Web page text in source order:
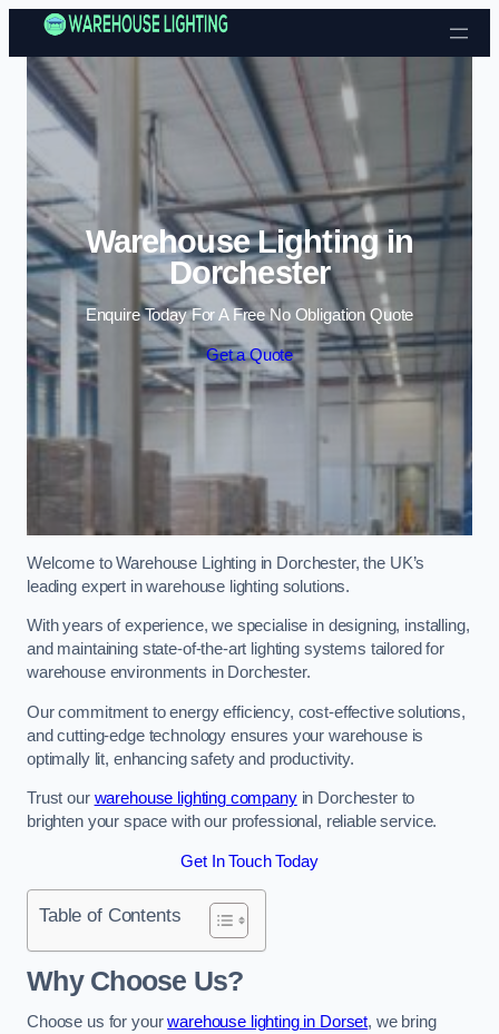
Skip to content
Warehouse Lighting in
Dorchester
Enquire Today For A Free No Obligation Quote
Get a Quote
Welcome to Warehouse Lighting in Dorchester, the UK’s
leading expert in warehouse lighting solutions.
With years of experience, we specialise in designing, installing,
and maintaining state-of-the-art lighting systems tailored for
warehouse environments in Dorchester.
Our commitment to energy efficiency, cost-effective solutions,
and cutting-edge technology ensures your warehouse is
optimally lit, enhancing safety and productivity.
Trust our warehouse lighting companyin Dorchester to
brighten your space with our professional, reliable service.
Get In Touch Today
Table of Contents
Why Choose Us?
Choose us for yourwarehouse lighting in Dorset, we bring